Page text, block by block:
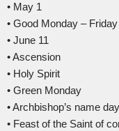
• May 1
• Good Monday –
• June 11
• Ascension
• Holy Spirit
• Green Monday
• Archbishop’s name day
• Feast of the Saint of